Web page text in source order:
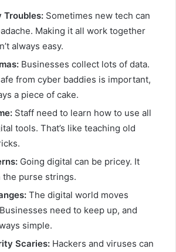
Troubles: Sometimes new tech can
Making it all work together
always easy.
Businesses collect lots of data.
from cyber baddies is important,
a piece of cake.
Staff need to learn how to use all
tools. That’s like teaching old
Going digital can be pricey. It
the purse strings.
The digital world moves
need to keep up, and
simple.
Scaries: Hackers and viruses can